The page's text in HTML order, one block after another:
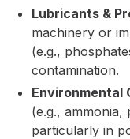
Lubricants &
machinery or
(e.g.,
contamination.
Environmental
(e.g., ammonia,
particularly in